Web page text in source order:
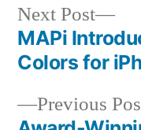
Post
Previous
Next Post
Next
MAPi
Colors for